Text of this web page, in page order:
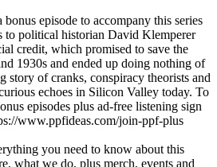
episode to accompany this series
political historian David Klemperer
credit, which promised to save the
1930s and ended up doing nothing of
story of cranks, conspiracy theorists and
echoes in Silicon Valley today. To
episodes plus ad-free listening sign
www.ppfideas.com/join-ppf-plus
you need to know about this
what we do, plus merch, events and